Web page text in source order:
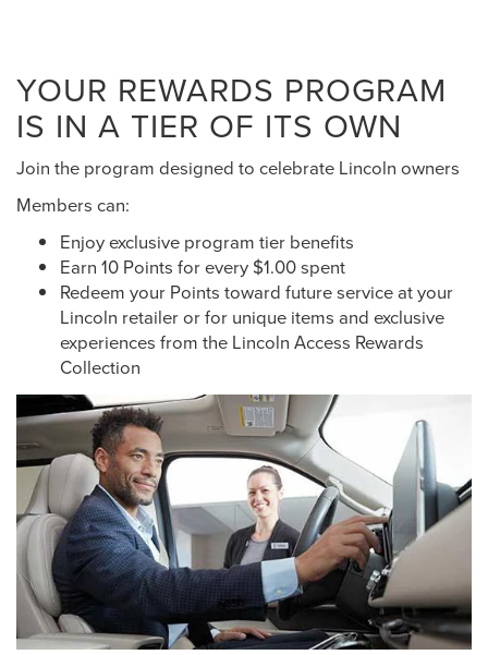
YOUR REWARDS PROGRAM
IS IN A TIER OF ITS OWN
Join the program designed to celebrate Lincoln owners
Members can:
Enjoy exclusive program tier benefits
Earn 10 Points for every $1.00 spent
Redeem your Points toward future service at your
Lincoln retailer or for unique items and exclusive
experiences from the Lincoln Access Rewards
Collection